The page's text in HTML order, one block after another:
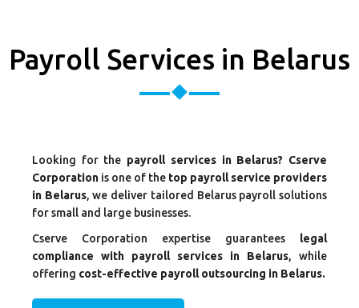
Payroll Services in Belarus
Looking for the payroll services in Belarus? Cserve
Corporation is one of the top payroll service providers
in Belarus, we deliver tailored Belarus payroll solutions
for small and large businesses.
Cserve Corporation expertise guarantees legal
compliance with payroll services in Belarus, while
offering cost-effective payroll outsourcing in Belarus.